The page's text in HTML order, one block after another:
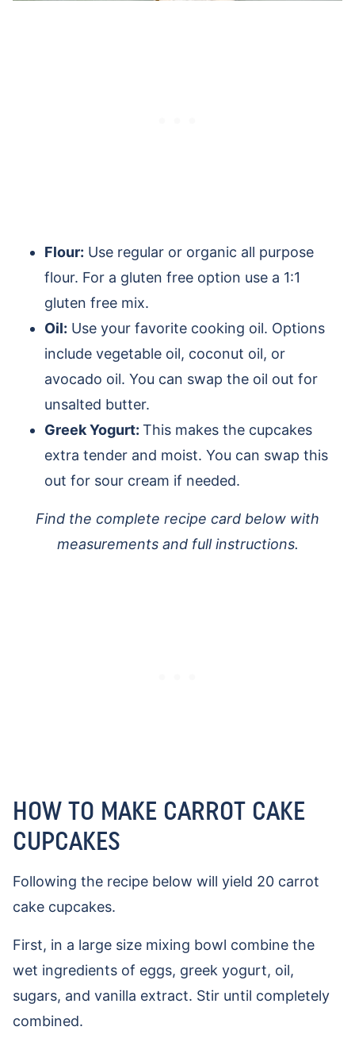
Flour: Use regular or organic all purpose
flour. For a gluten free option use a 1:1
gluten free mix.
Oil: Use your favorite cooking oil. Options
include vegetable oil, coconut oil, or
avocado oil. You can swap the oil out for
unsalted butter.
Greek Yogurt: This makes the cupcakes
extra tender and moist. You can swap this
out for sour cream if needed.
Find the complete recipe card below with
measurements and full instructions.
HOW TO MAKE CARROT CAKE
CUPCAKES
Following the recipe below will yield 20 carrot
cake cupcakes.
First, in a large size mixing bowl combine the
wet ingredients of eggs, greek yogurt, oil,
sugars, and vanilla extract. Stir until completely
combined.